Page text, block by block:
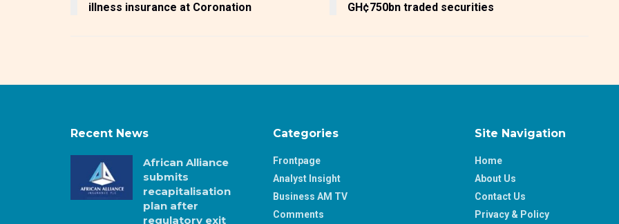
illness insurance at Coronation
GH¢750bn traded securities
Recent News
African Alliance
submits
recapitalisation
plan after
regulatory exit
Categories
Frontpage
Analyst Insight
Business AM TV
Comments
Site Navigation
Home
About Us
Contact Us
Privacy & Policy